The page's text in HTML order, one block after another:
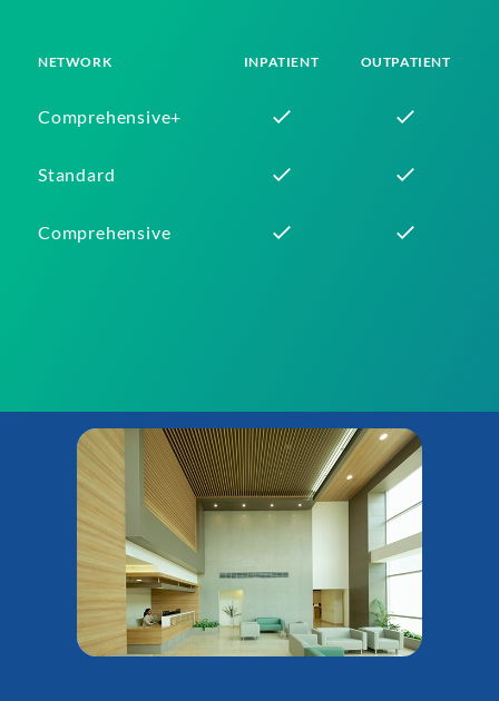
NETWORK INPATIENT OUTPATIENT
Comprehensive+
Standard
Comprehensive